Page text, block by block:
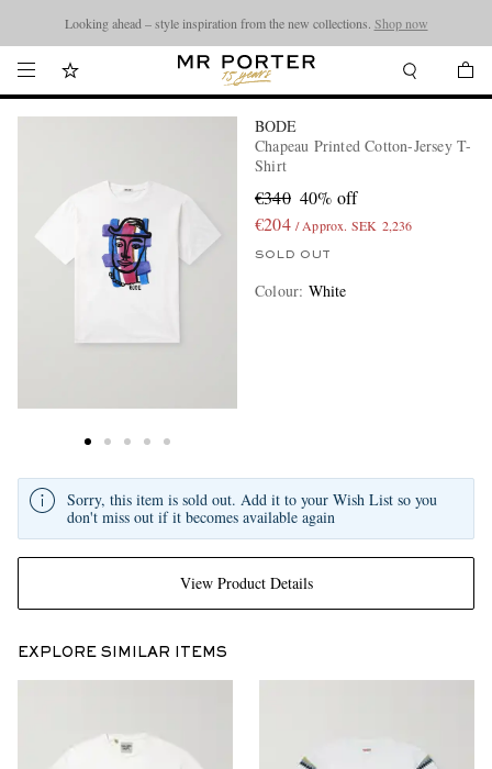
Looking ahead – style inspiration from the new collections. Shop now
BODE
Chapeau Printed Cotton-Jersey T-
Shirt
€340 40% off
€204 / Approx. SEK 2,236
SOLD OUT
Colour: White
View Product Details
Sorry, this item is sold out. Add it to your Wish List so you
don't miss out if it becomes available again
EXPLORE SIMILAR ITEMS